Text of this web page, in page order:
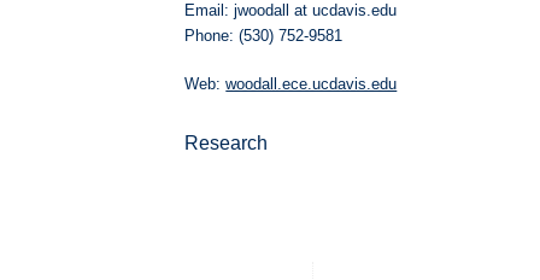
Email: jwoodall at ucdavis.edu
Phone: (530) 752-9581
Web:woodall.ece.ucdavis.edu
Research